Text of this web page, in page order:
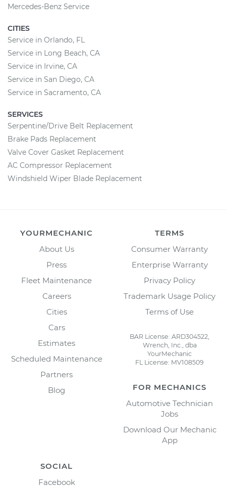
Mercedes-Benz Service
CITIES
Service in Orlando, FL
Service in Long Beach, CA
Service in Irvine, CA
Service in San Diego, CA
Service in Sacramento, CA
SERVICES
Serpentine/Drive Belt Replacement
Brake Pads Replacement
Valve Cover Gasket Replacement
AC Compressor Replacement
Windshield Wiper Blade Replacement
YOURMECHANIC
About Us
Press
Fleet Maintenance
Careers
Cities
Cars
Estimates
Scheduled Maintenance
Partners
Blog
TERMS
Consumer Warranty
Enterprise Warranty
Privacy Policy
Trademark Usage Policy
Terms of Use
BAR License: ARD304522,
Wrench, Inc., dba
YourMechanic
FL License: MV108509
FOR MECHANICS
Automotive Technician
Jobs
Download Our Mechanic
App
SOCIAL
Facebook